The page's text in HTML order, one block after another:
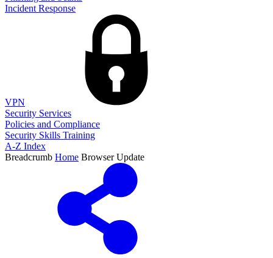
Incident Response
VPN
Security Services
Policies and Compliance
Security Skills Training
A-Z Index
Breadcrumb Home Browser Update